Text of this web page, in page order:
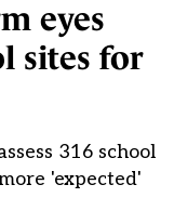
eyes
sites for
316 school
'expected'